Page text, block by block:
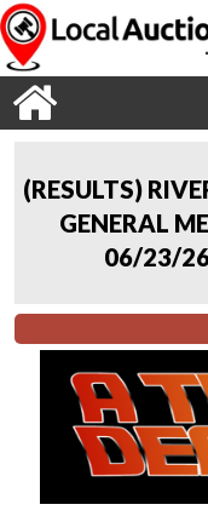
(RESULTS)
GENERAL
06/23/